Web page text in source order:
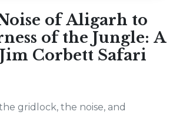
of Aligarh to
of the Jungle: A
Corbett Safari
gridlock, the noise, and